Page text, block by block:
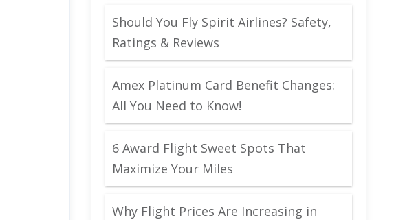
Should You Fly Spirit Airlines? Safety,
Ratings & Reviews
Amex Platinum Card Benefit Changes:
All You Need to Know!
6 Award Flight Sweet Spots That
Maximize Your Miles
Why Flight Prices Are Increasing in